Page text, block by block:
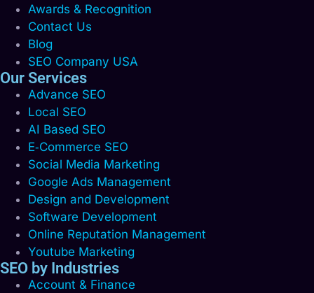
Awards & Recognition
Contact Us
Blog
SEO Company USA
Our Services
Advance SEO
Local SEO
AI Based SEO
E‑Commerce SEO
Social Media Marketing
Google Ads Management
Design and Development
Software Development
Online Reputation Management
Youtube Marketing
SEO by Industries
Account & Finance